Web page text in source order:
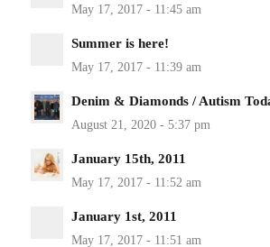
Summer is here!
Denim & Diamonds / Autism
January 15th, 2011
January 1st, 2011